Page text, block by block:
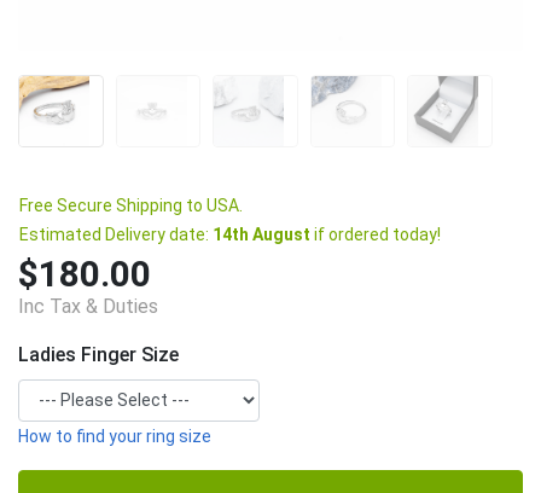
Free Secure Shipping to USA.
Estimated Delivery date: 14th August if ordered today!
$180.00
Inc Tax & Duties
Ladies Finger Size
How to find your ring size